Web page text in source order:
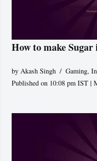
How to make
byAkash Singh Gaming,
Published on 10:08 pm IST |